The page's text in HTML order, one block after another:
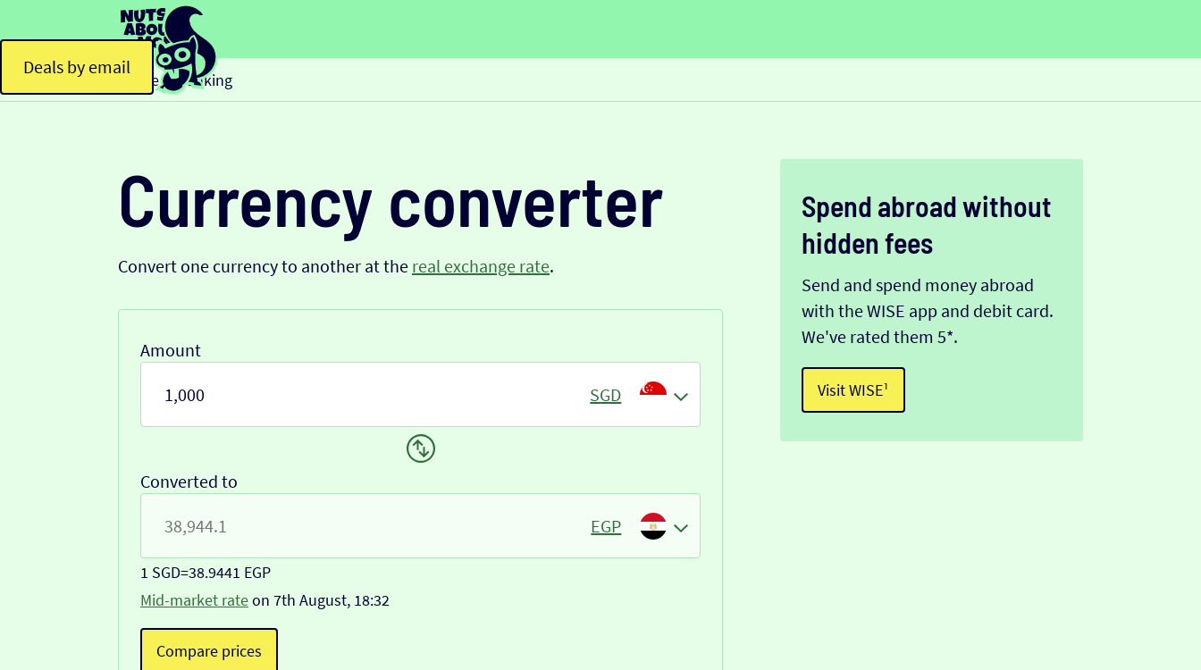
Deals by email
Home > Banking
Currency converter
Convert one currency to another at the real exchange rate.
Amount
SGD
Converted to
EGP
1 SGD=38.9441 EGP
Mid-market rateon 7th August, 18:32
Compare prices
Spend abroad without
hidden fees
Send and spend money abroad
with the WISE app and debit card.
We've rated them 5*.
Visit WISE¹